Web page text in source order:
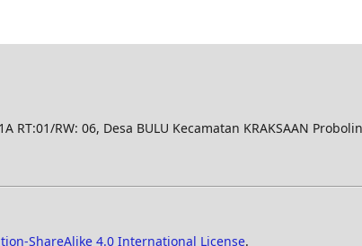
RT:01/RW: 06, Desa BULU Kecamatan KRAKSAAN
ShareAlike 4.0 International License.